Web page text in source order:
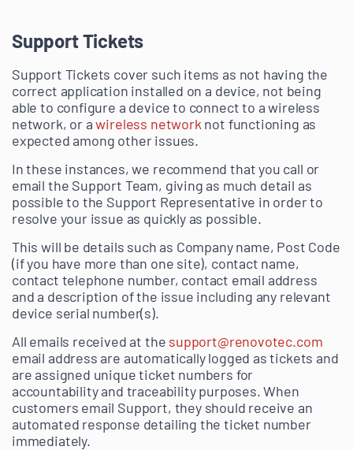
Support Tickets
Support Tickets cover such items as not having the
correct application installed on a device, not being
able to configure a device to connect to a wireless
network, or awireless network not functioning as
expected among other issues.
In these instances, we recommend that you call or
email the Support Team, giving as much detail as
possible to the Support Representative in order to
resolve your issue as quickly as possible.
This will be details such as Company name, Post Code
(if you have more than one site), contact name,
contact telephone number, contact email address
and a description of the issue including any relevant
device serial number(s).
All emails received at the support@renovotec.com
email address are automatically logged as tickets and
are assigned unique ticket numbers for
accountability and traceability purposes. When
customers email Support, they should receive an
automated response detailing the ticket number
immediately.